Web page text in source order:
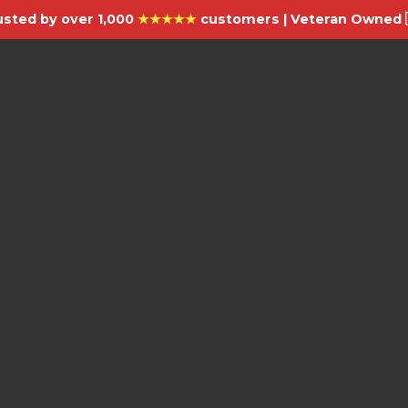
by over 1,000 ★★★★★customers | Veteran